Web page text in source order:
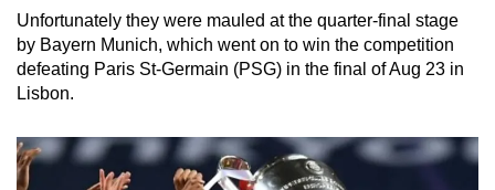
Unfortunately they were mauled at the quarter-final stage
by Bayern Munich, which went on to win the competition
defeating Paris St-Germain (PSG) in the final of Aug 23 in
Lisbon.